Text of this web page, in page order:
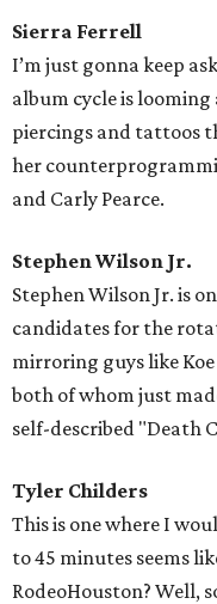
Sierra Ferrell
I’m just gonna keep
album cycle is
piercings and tattoos
her
and Carly Pearce.
Stephen Wilson Jr.
Stephen Wilson Jr. is
candidates for the
mirroring guys like
both of whom just
self-described "Death
Tyler Childers
This is one where I
to 45 minutes seems
RodeoHouston? Well,